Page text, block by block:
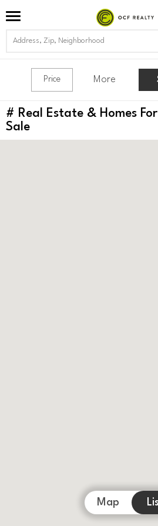
Price More
# Real Estate & Homes For
Sale
Map